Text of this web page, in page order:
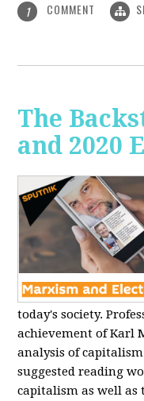
1 COMMENT
The
and 2020
today's society.
achievement of Karl
analysis of
suggested reading
capitalism as well as